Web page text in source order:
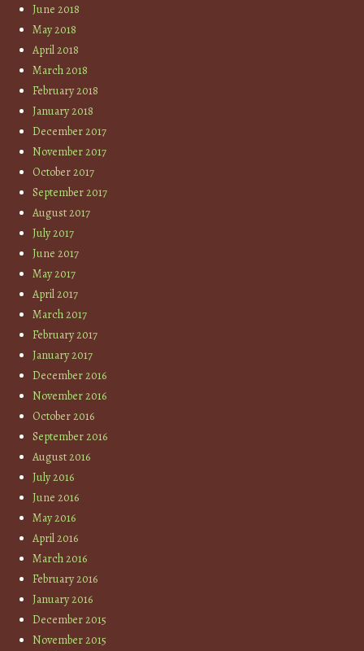
June 2018
May 2018
April 2018
March 2018
February 2018
January 2018
December 2017
November 2017
October 2017
September 2017
August 2017
July 2017
June 2017
May 2017
April 2017
March 2017
February 2017
January 2017
December 2016
November 2016
October 2016
September 2016
August 2016
July 2016
June 2016
May 2016
April 2016
March 2016
February 2016
January 2016
December 2015
November 2015